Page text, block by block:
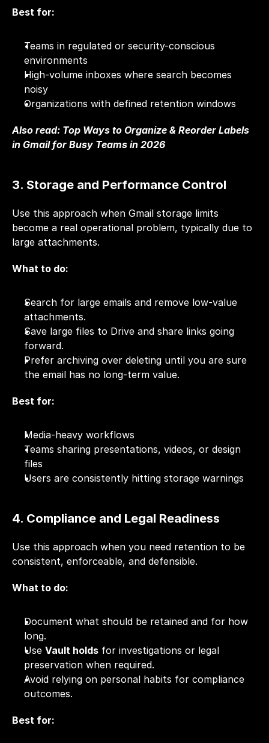
Best for:
Teams in regulated or security-conscious
environments
High-volume inboxes where search becomes
noisy
Organizations with defined retention windows
Also read: Top Ways to Organize & Reorder Labels
in Gmail for Busy Teams in 2026
3. Storage and Performance Control
Use this approach when Gmail storage limits
become a real operational problem, typically due to
large attachments.
What to do:
Search for large emails and remove low-value
attachments.
Save large files to Drive and share links going
forward.
Prefer archiving over deleting until you are sure
the email has no long-term value.
Best for:
Media-heavy workflows
Teams sharing presentations, videos, or design
files
Users are consistently hitting storage warnings
4. Compliance and Legal Readiness
Use this approach when you need retention to be
consistent, enforceable, and defensible.
What to do:
Document what should be retained and for how
long.
Use Vault holds for investigations or legal
preservation when required.
Avoid relying on personal habits for compliance
outcomes.
Best for: